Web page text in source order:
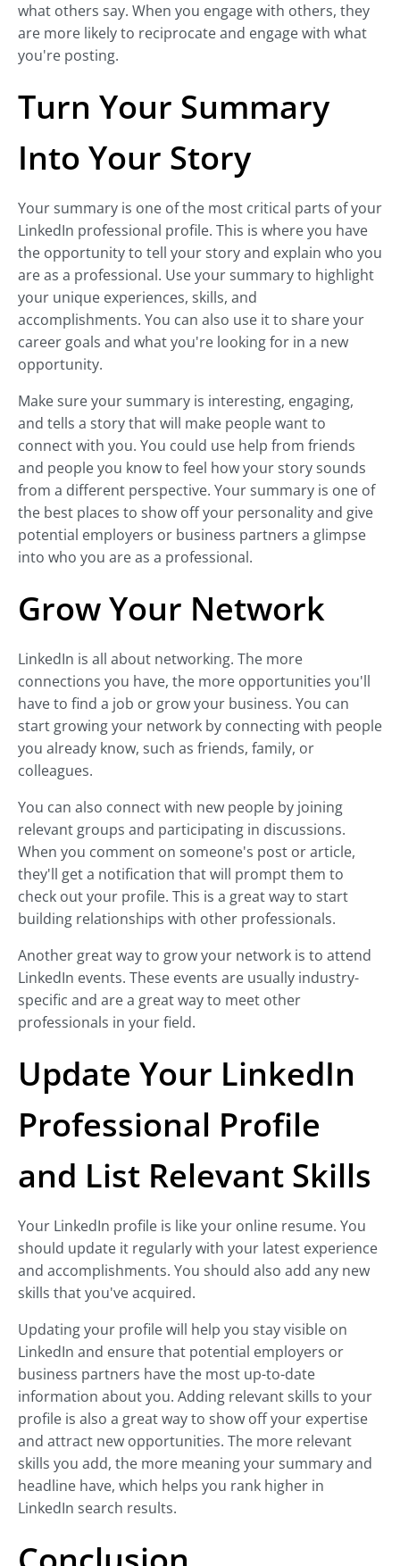
what others say. When you engage with others, they
are more likely to reciprocate and engage with what
you're posting.
Turn Your Summary
Into Your Story
Your summary is one of the most critical parts of your
LinkedIn professional profile. This is where you have
the opportunity to tell your story and explain who you
are as a professional. Use your summary to highlight
your unique experiences, skills, and
accomplishments. You can also use it to share your
career goals and what you're looking for in a new
opportunity.
Make sure your summary is interesting, engaging,
and tells a story that will make people want to
connect with you. You could use help from friends
and people you know to feel how your story sounds
from a different perspective. Your summary is one of
the best places to show off your personality and give
potential employers or business partners a glimpse
into who you are as a professional.
Grow Your Network
LinkedIn is all about networking. The more
connections you have, the more opportunities you'll
have to find a job or grow your business. You can
start growing your network by connecting with people
you already know, such as friends, family, or
colleagues.
You can also connect with new people by joining
relevant groups and participating in discussions.
When you comment on someone's post or article,
they'll get a notification that will prompt them to
check out your profile. This is a great way to start
building relationships with other professionals.
Another great way to grow your network is to attend
LinkedIn events. These events are usually industry-
specific and are a great way to meet other
professionals in your field.
Update Your LinkedIn
Professional Profile
and List Relevant Skills
Your LinkedIn profile is like your online resume. You
should update it regularly with your latest experience
and accomplishments. You should also add any new
skills that you've acquired.
Updating your profile will help you stay visible on
LinkedIn and ensure that potential employers or
business partners have the most up-to-date
information about you. Adding relevant skills to your
profile is also a great way to show off your expertise
and attract new opportunities. The more relevant
skills you add, the more meaning your summary and
headline have, which helps you rank higher in
LinkedIn search results.